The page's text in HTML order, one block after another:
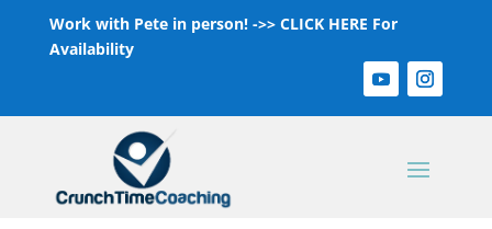
Work with Pete in person! ->> CLICK HERE For
Availability